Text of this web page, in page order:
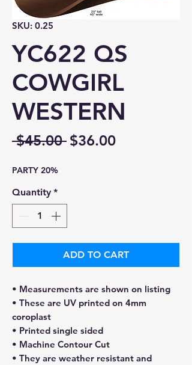
SKU: 0.25
YC622 QS
COWGIRL
WESTERN
$45.00 Regular
$36.00Sale
PARTY 20%
Quantity *
ADD TO CART
• Measurements are shown on listing
• These are UV printed on 4mm
coroplast
• Printed single sided
• Machine Contour Cut
• They are weather resistant and